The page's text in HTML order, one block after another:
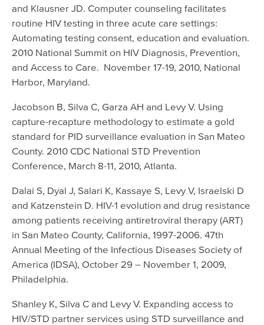
and Klausner JD. Computer counseling facilitates
routine HIV testing in three acute care settings:
Automating testing consent, education and evaluation.
2010 National Summit on HIV Diagnosis, Prevention,
and Access to Care. November 17-19, 2010, National
Harbor, Maryland.
Jacobson B, Silva C, Garza AH and Levy V. Using
capture-recapture methodology to estimate a gold
standard for PID surveillance evaluation in San Mateo
County. 2010 CDC National STD Prevention
Conference, March 8-11, 2010, Atlanta.
Dalai S, Dyal J, Salari K, Kassaye S, Levy V, Israelski D
and Katzenstein D. HIV-1 evolution and drug resistance
among patients receiving antiretroviral therapy (ART)
in San Mateo County, California, 1997-2006. 47th
Annual Meeting of the Infectious Diseases Society of
America (IDSA), October 29 – November 1, 2009,
Philadelphia.
Shanley K, Silva C and Levy V. Expanding access to
HIV/STD partner services using STD surveillance and